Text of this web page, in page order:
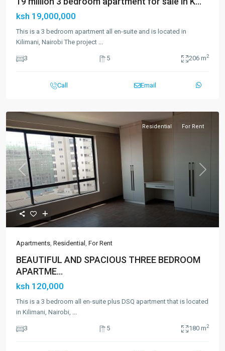
ksh 19,000,000
This is a 3 bedroom apartment all en-suite and is located in
Kilimani, Nairobi The project ...
3 5 206 m2
Call Email
Previous Next
Residential For Rent
Apartments, Residential , For Rent
BEAUTIFUL AND SPACIOUS THREE BEDROOM
APARTME...
ksh 120,000
This is a 3 bedroom all en-suite plus DSQ apartment that is located
in Kilimani, Nairobi, ...
3 5 180 m2